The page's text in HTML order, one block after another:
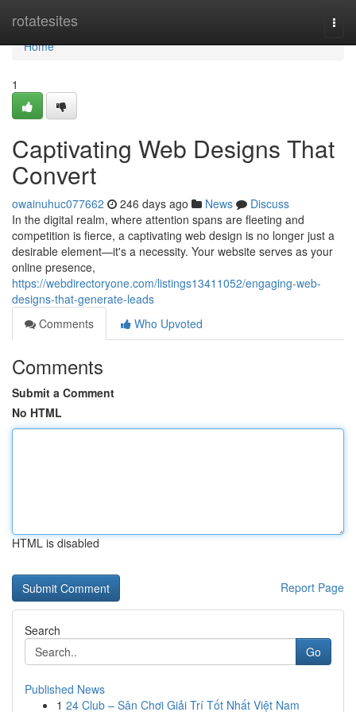
rotatesites
Home
Home
1
Captivating Web Designs That
Convert
owainuhuc077662 246 days ago News
Discuss
In the digital realm, where attention spans are fleeting and
competition is fierce, a captivating web design is no longer just a
desirable element—it's a necessity. Your website serves as your
online presence,
https://webdirectoryone.com/listings13411052/engaging-web-
designs-that-generate-leads
Comments
Who Upvoted
Comments
Submit a Comment
No HTML
HTML is disabled
Report Page
Search
Go
Published News
1 24 Club – Sân Chơi Giải Trí Tốt Nhất Việt Nam